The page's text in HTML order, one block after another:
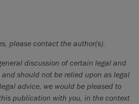
please contact the author(s).
discussion of certain legal and
should not be relied upon as legal
advice, we would be pleased to
publication with you, in the context